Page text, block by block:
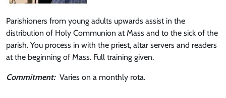
Parishioners from young adults upwards assist in the
distribution of Holy Communion at Mass and to the sick of the
parish. You process in with the priest, altar servers and readers
at the beginning of Mass. Full training given.
Commitment: Varies on a monthly rota.